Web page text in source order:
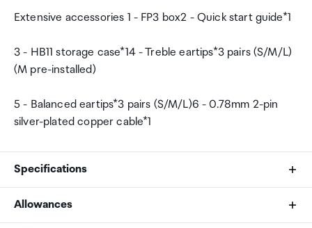
Extensive accessories 1 - FP3 box2 - Quick start guide*1
3 - HB11 storage case*14 - Treble eartips*3 pairs (S/M/L)
(M pre-installed)
5 - Balanced eartips*3 pairs (S/M/L)6 - 0.78mm 2-pin
silver-plated copper cable*1
Specifications
Allowances